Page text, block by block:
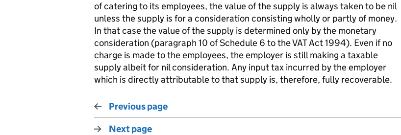
of catering to its employees, the value of the supply is always taken to be nil
unless the supply is for a consideration consisting wholly or partly of money.
In that case the value of the supply is determined only by the monetary
consideration (paragraph 10 of Schedule 6 to the VAT Act 1994). Even if no
charge is made to the employees, the employer is still making a taxable
supply albeit for nil consideration. Any input tax incurred by the employer
which is directly attributable to that supply is, therefore, fully recoverable.
Previous page
Next page